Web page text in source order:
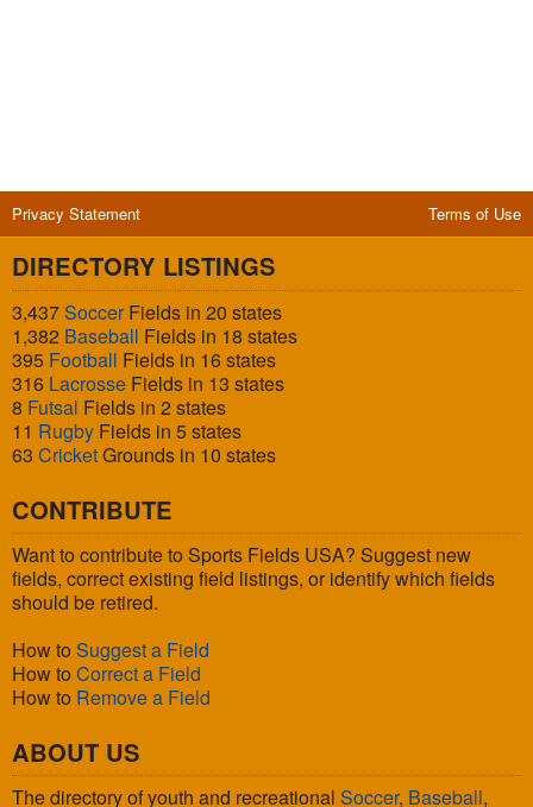
Privacy Statement Terms of Use
DIRECTORY LISTINGS
3,437SoccerFields in 20 states
1,382 Baseball Fields in 18 states
395 Football Fields in 16 states
316 Lacrosse Fields in 13 states
8 Futsal Fields in 2 states
11 Rugby Fields in 5 states
63 CricketGrounds in 10 states
CONTRIBUTE
Want to contribute to Sports Fields USA? Suggest new
fields, correct existing field listings, or identify which fields
should be retired.
How to Suggest a Field
How to Correct a Field
How to Remove a Field
ABOUT US
The directory of youth and recreational Soccer, Baseball,